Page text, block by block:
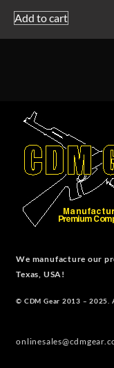
Add to cart
We manufacture our
Texas, USA!
© CDM Gear 2013 – 2025.